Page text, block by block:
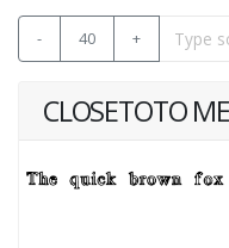
- 40 +
CLOSETOTO